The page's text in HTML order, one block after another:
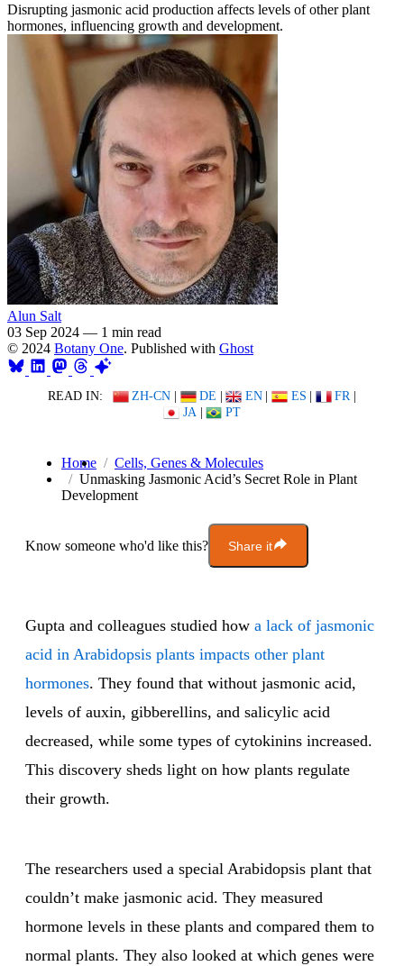
Disrupting jasmonic acid production affects levels of other plant
hormones, influencing growth and development.
Alun Salt
03 Sep 2024 — 1 min read
© 2024 Botany One. Published with Ghost
READ IN: ZH-CN | DE | EN | ES | FR |
JA | PT
Home
Cells, Genes & Molecules
Unmasking Jasmonic Acid’s Secret Role in Plant
Development
Know someone who'd like this? Share it
Gupta and colleagues studied how a lack of jasmonic
acid in Arabidopsis plants impacts other plant
hormones. They found that without jasmonic acid,
levels of auxin, gibberellins, and salicylic acid
decreased, while some types of cytokinins increased.
This discovery sheds light on how plants regulate
their growth.
The researchers used a special Arabidopsis plant that
couldn’t make jasmonic acid. They measured
hormone levels in these plants and compared them to
normal plants. They also looked at which genes were